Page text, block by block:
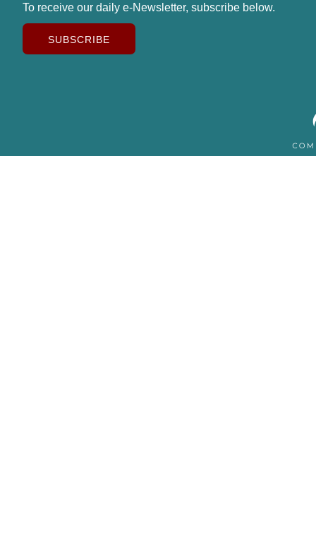
To receive our daily e-Newsletter, subscribe below.
SUBSCRIBE